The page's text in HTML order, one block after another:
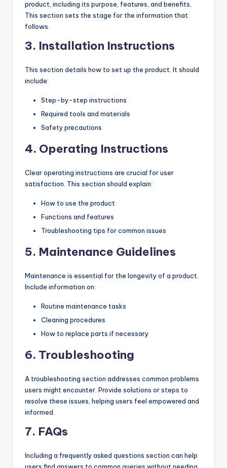
product, including its purpose, features, and benefits.
This section sets the stage for the information that
follows.
3. Installation Instructions
This section details how to set up the product. It should
include:
Step-by-step instructions
Required tools and materials
Safety precautions
4. Operating Instructions
Clear operating instructions are crucial for user
satisfaction. This section should explain:
How to use the product
Functions and features
Troubleshooting tips for common issues
5. Maintenance Guidelines
Maintenance is essential for the longevity of a product.
Include information on:
Routine maintenance tasks
Cleaning procedures
How to replace parts if necessary
6. Troubleshooting
A troubleshooting section addresses common problems
users might encounter. Provide solutions or steps to
resolve these issues, helping users feel empowered and
informed.
7. FAQs
Including a frequently asked questions section can help